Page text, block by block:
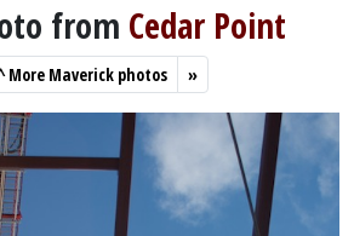
from Cedar Point
More Maverick photos »